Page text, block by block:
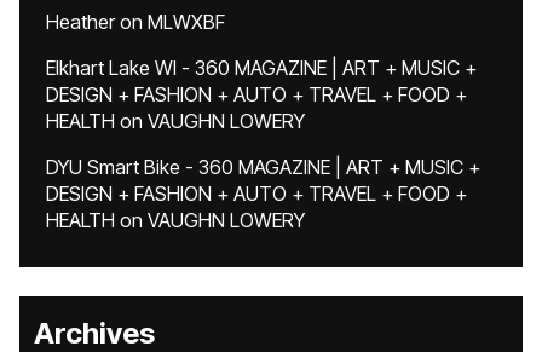
Heatheron MLWXBF
Elkhart Lake WI - 360 MAGAZINE | ART + MUSIC +
DESIGN + FASHION + AUTO + TRAVEL + FOOD +
HEALTH on VAUGHN LOWERY
DYU Smart Bike - 360 MAGAZINE | ART + MUSIC +
DESIGN + FASHION + AUTO + TRAVEL + FOOD +
HEALTH on VAUGHN LOWERY
Archives